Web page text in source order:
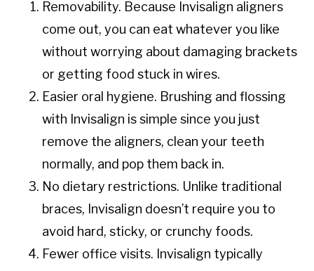
Removability. Because Invisalign aligners
come out, you can eat whatever you like
without worrying about damaging brackets
or getting food stuck in wires.
Easier oral hygiene. Brushing and flossing
with Invisalign is simple since you just
remove the aligners, clean your teeth
normally, and pop them back in.
No dietary restrictions. Unlike traditional
braces, Invisalign doesn’t require you to
avoid hard, sticky, or crunchy foods.
Fewer office visits. Invisalign typically